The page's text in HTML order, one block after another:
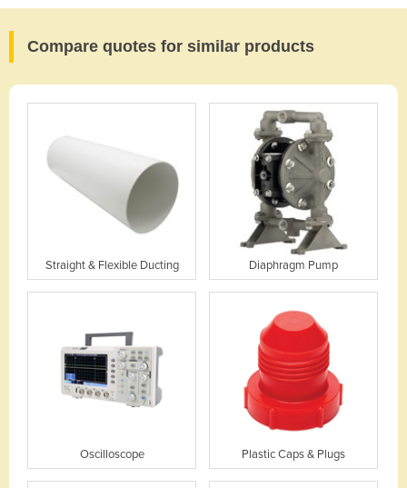
Compare quotes for similar products
Straight & Flexible Ducting Diaphragm Pump
Oscilloscope Plastic Caps & Plugs